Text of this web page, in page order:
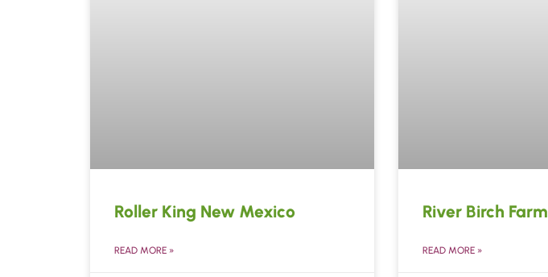
Roller King New Mexico
READ MORE »
River Birch Farm
READ MORE »